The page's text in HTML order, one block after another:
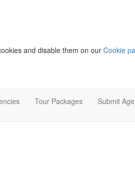
and disable them on ourCookie
Tour Packages Submit